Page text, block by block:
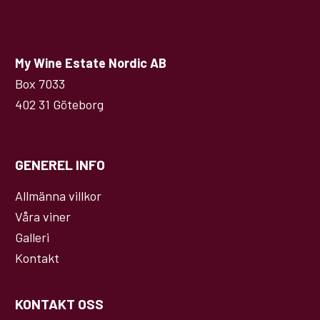
My Wine Estate Nordic AB
Box 7033
402 31 Göteborg
GENEREL INFO
Allmänna villkor
Våra viner
Galleri
Kontakt
KONTAKT OSS